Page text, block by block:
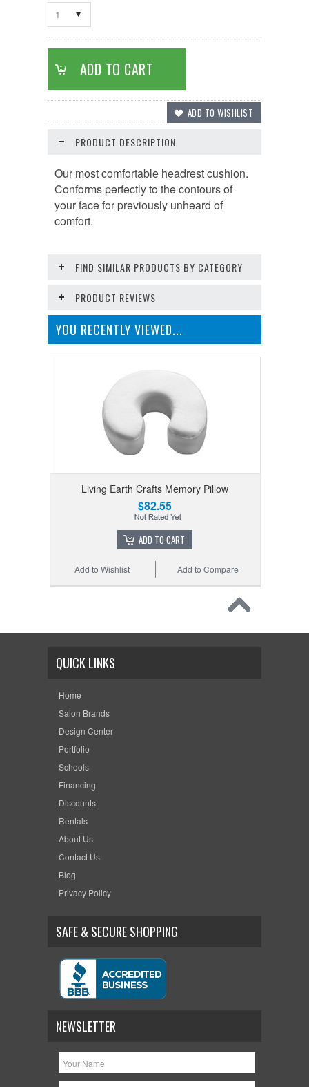
1
PRODUCT DESCRIPTION
Our most comfortable headrest cushion.
Conforms perfectly to the contours of
your face for previously unheard of
comfort.
FIND SIMILAR PRODUCTS BY CATEGORY
PRODUCT REVIEWS
YOU RECENTLY VIEWED...
Living Earth Crafts Memory Pillow
$82.55
ADD TO CART
Add to Compare
Add to Wishlist
QUICK LINKS
Home
Salon Brands
Design Center
Portfolio
Schools
Financing
Discounts
Rentals
About Us
Contact Us
Blog
Privacy Policy
SAFE & SECURE SHOPPING
NEWSLETTER